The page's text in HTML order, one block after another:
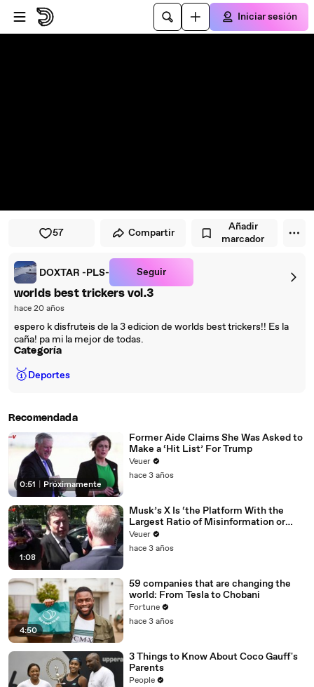
Saltar al reproductor
Saltar al contenido principal
Iniciar sesión
57 Compartir
Añadir
marcador
DOXTAR -PLS- Seguir
worlds best trickers vol.3
hace 20 años
espero k disfruteis de la 3 edicion de worlds best trickers!! Es la
caña! pa mi la mejor de todas.
Categoría
🥇Deportes
Recomendada
0:51 Próximamente
Former Aide Claims She Was Asked to
Make a ‘Hit List’ For Trump
Veuer
hace 3 años
1:08
Musk’s X Is ‘the Platform With the
Largest Ratio of Misinformation or
Disinformation’ Amongst All Social
Media Platforms
Veuer
hace 3 años
4:50
59 companies that are changing the
world: From Tesla to Chobani
Fortune
hace 3 años
3 Things to Know About Coco Gauff's
Parents
People